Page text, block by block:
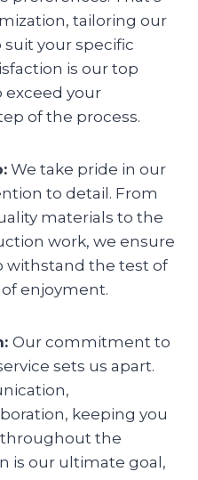
tailoring our
suit your specific
is our top
exceed your
of the process.
We take pride in our
to detail. From
materials to the
work, we ensure
withstand the test of
enjoyment.
Our commitment to
sets us apart.
keeping you
the
is our ultimate goal,